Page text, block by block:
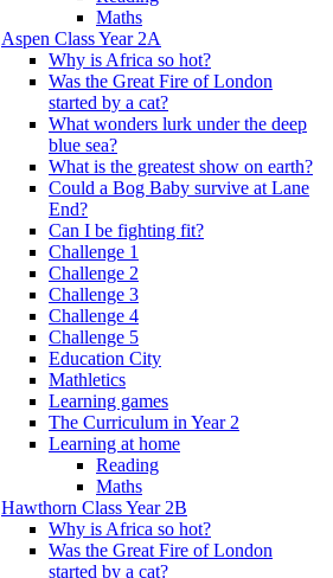
Maths
Aspen Class Year 2A
Why is Africa so hot?
Was the Great Fire of London
started by a cat?
What wonders lurk under the deep
blue sea?
What is the greatest show on earth?
Could a Bog Baby survive at Lane
End?
Can I be fighting fit?
Challenge 1
Challenge 2
Challenge 3
Challenge 4
Challenge 5
Education City
Mathletics
Learning games
The Curriculum in Year 2
Learning at home
Reading
Maths
Hawthorn Class Year 2B
Why is Africa so hot?
Was the Great Fire of London
started by a cat?